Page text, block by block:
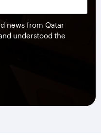
news from Qatar
understood the